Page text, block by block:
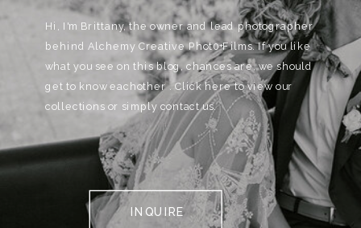
Hi, I'm Brittany, the owner and lead photographer
behind Alchemy Creative Phot0+Films. If you like
what you see on this blog, chances are, we should
get to know eachother . Click here to view our
collections or simply contact us.
INQUIRE